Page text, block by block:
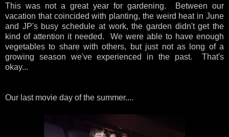
This was not a great year for gardening. Between our
vacation that coincided with planting, the weird heat in June
and JP's busy schedule at work, the garden didn't get the
kind of attention it needed. We were able to have enough
vegetables to share with others, but just not as long of a
growing season we've experienced in the past. That's
okay...
Our last movie day of the summer....